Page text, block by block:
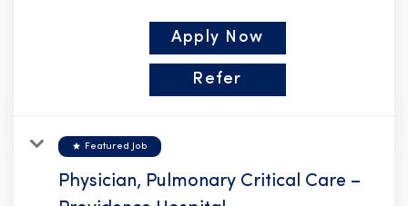
Apply Now
Refer
star Featured Job
Physician, Pulmonary Critical Care –